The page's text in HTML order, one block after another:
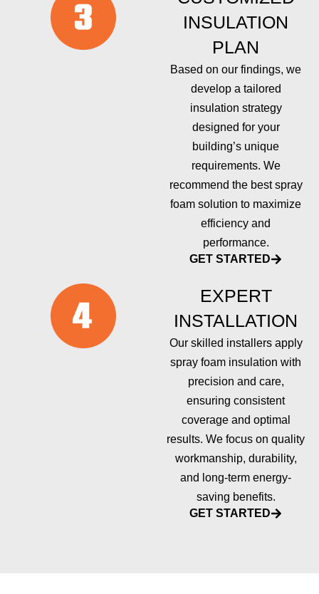
INSULATION
PLAN
Based on our findings, we
develop a tailored
insulation strategy
designed for your
building’s unique
requirements. We
recommend the best spray
foam solution to maximize
efficiency and
performance.
GET STARTED
EXPERT
INSTALLATION
Our skilled installers apply
spray foam insulation with
precision and care,
ensuring consistent
coverage and optimal
results. We focus on quality
workmanship, durability,
and long-term energy-
saving benefits.
GET STARTED